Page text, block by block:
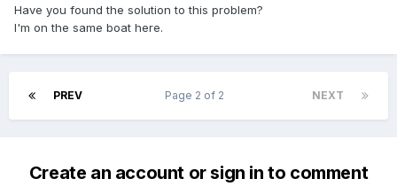
Have you found the solution to this problem?
I'm on the same boat here.
PREV NEXT
Page 2 of 2
Create an account or sign in to comment